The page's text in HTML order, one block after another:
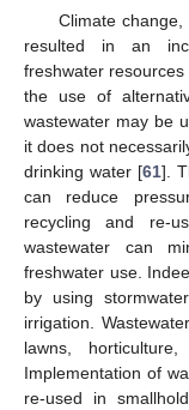
Climate
resulted in an
freshwater
the use of
wastewater may be
it does not
drinking water [61].
can reduce
recycling and re-
wastewater can
freshwater use.
by using
irrigation.
lawns,
Implementation of
re-used in
11. May
12. May
13. May
14. May
15. May
16. May
17. May
18. May
19. May
21. May
22. May
23. May
24. May
25. May
26. May
27. May
28. May
29. May
31. May
1. Jun
2. Jun
3. Jun
4. Jun
5. Jun
6. Jun
7. Jun
8. Jun
10. Jun
11. Jun
12. Jun
13. Jun
14. Jun
15. Jun
16. Jun
17. Jun
18. Jun
20. Jun
21. Jun
22. Jun
23. Jun
24. Jun
25. Jun
26. Jun
27. Jun
28. Jun
30. Jun
1. Jul
2. Jul
3. Jul
4. Jul
5. Jul
6. Jul
7. Jul
8. Jul
10. Jul
11. Jul
12. Jul
13. Jul
14. Jul
15. Jul
16. Jul
17. Jul
18. Jul
20. Jul
21. Jul
22. Jul
23. Jul
24. Jul
25. Jul
26. Jul
27. Jul
28. Jul
30. Jul
31. Jul
1. Aug
2. Aug
3. Aug
4. Aug
5. Aug
6. Aug
7. Aug